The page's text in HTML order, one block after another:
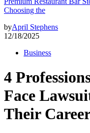
Choosing the
byApril Stephens
12/18/2025
Business
4
Face
Their